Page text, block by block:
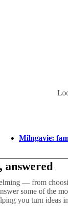
Milngavie:
answered
— from
some of the
you turn ideas